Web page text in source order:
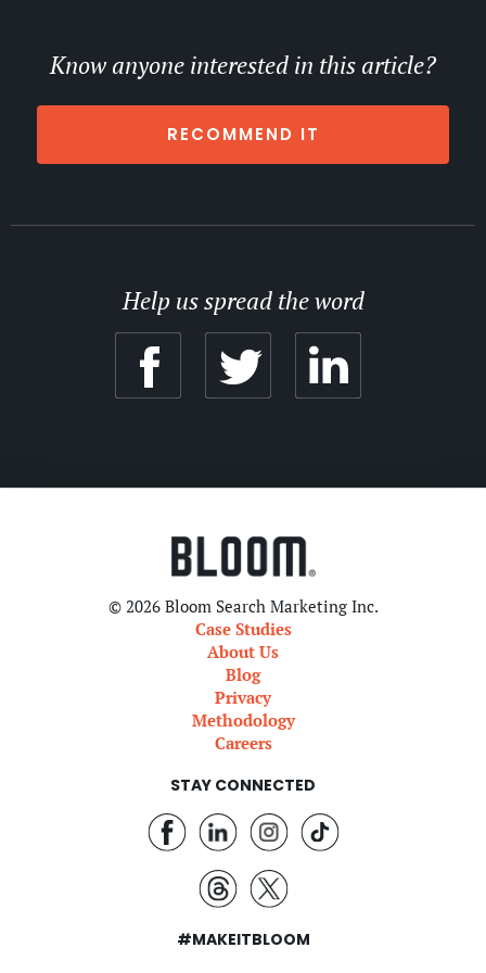
Know anyone interested in this article?
RECOMMEND IT
Help us spread the word
© 2026 Bloom Search Marketing Inc.
Case Studies
About Us
Blog
Privacy
Methodology
Careers
STAY CONNECTED
#MAKEITBLOOM